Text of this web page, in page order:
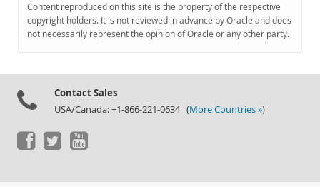
Content reproduced on this site is the property of the respective
copyright holders. It is not reviewed in advance by Oracle and does
not necessarily represent the opinion of Oracle or any other party.
Contact Sales
USA/Canada: +1-866-221-0634 (More Countries »)